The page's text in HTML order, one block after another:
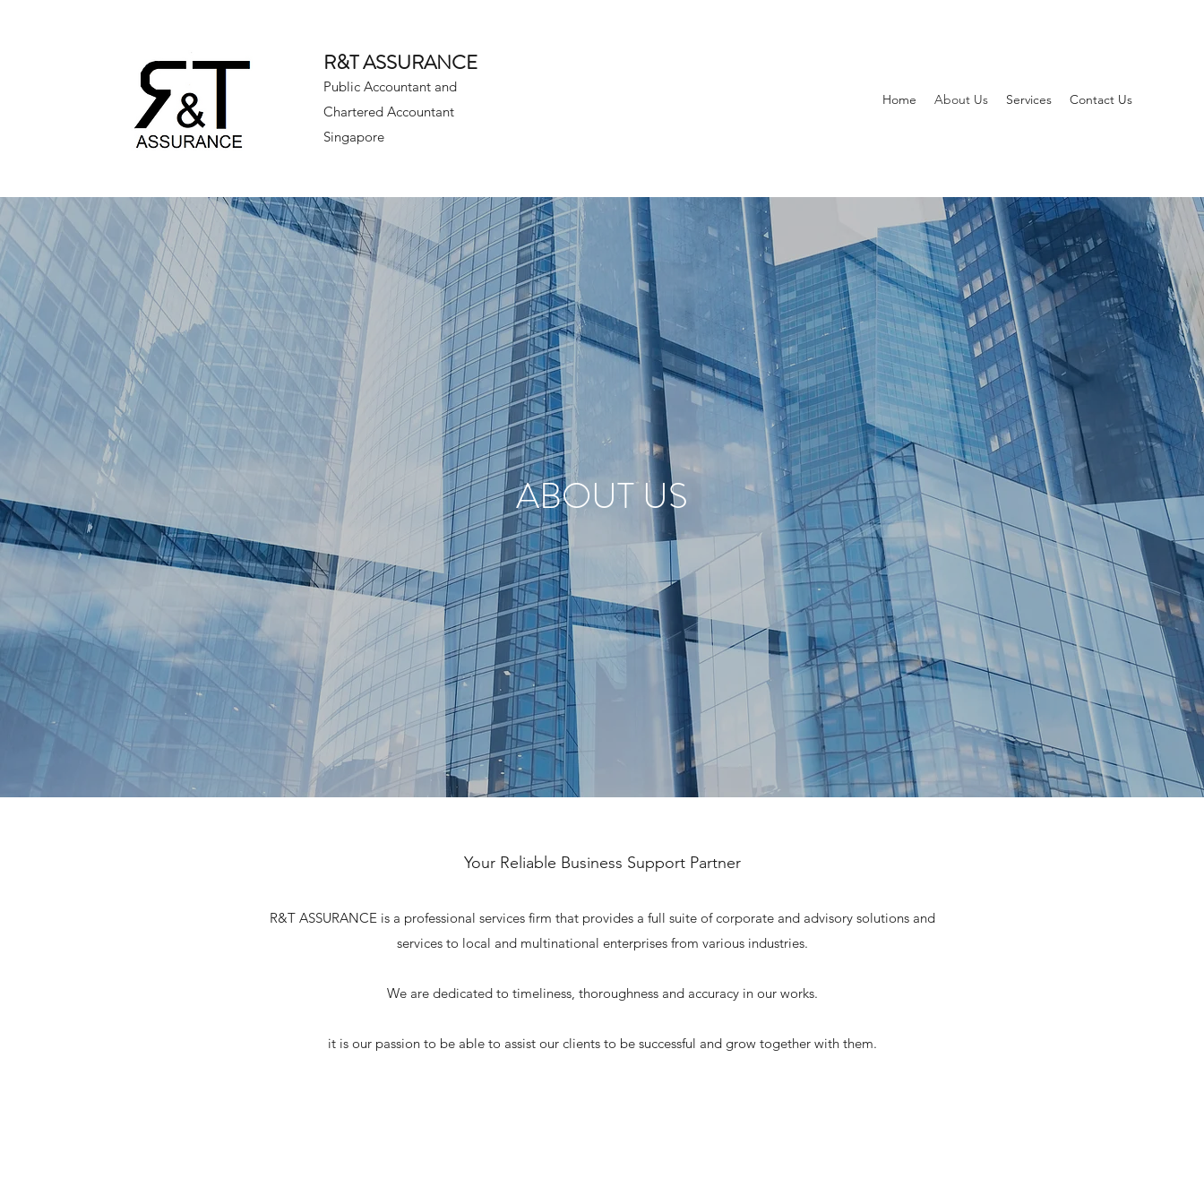
R&T ASSURANCE
Public Accountant and
Chartered Accountant
Singapore
Home About Us Services Contact Us
ABOUT US
Your Reliable Business Support Partner
R&T ASSURANCE is a professional services firm that provides a full suite of corporate and advisory solutions and
services to local and multinational enterprises from various industries.
We are dedicated to timeliness, thoroughness and accuracy in our works.
it is our passion to be able to assist our clients to be successful and grow together with them.